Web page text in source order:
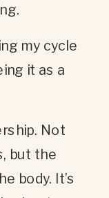
my cycle
it as a
Not
but the
body. It’s